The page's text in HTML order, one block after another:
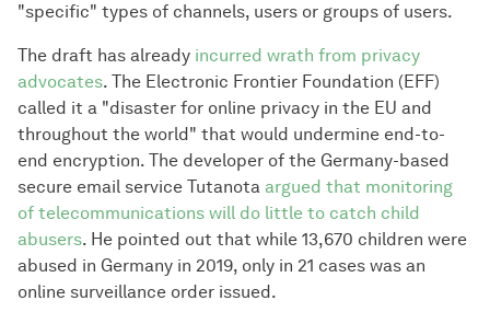
"specific" types of channels, users or groups of users.
The draft has already incurred wrath from privacy
advocates. The Electronic Frontier Foundation (EFF)
called it a "disaster for online privacy in the EU and
throughout the world" that would undermine end-to-
end encryption. The developer of the Germany-based
secure email service Tutanota argued that monitoring
of telecommunications will do little to catch child
abusers. He pointed out that while 13,670 children were
abused in Germany in 2019, only in 21 cases was an
online surveillance order issued.